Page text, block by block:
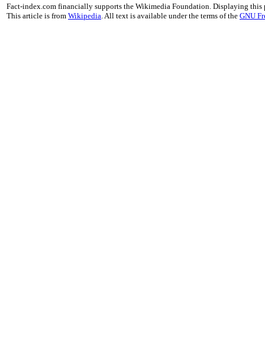
Fact-index.com financially supports the Wikimedia Foundation. Displaying this
This article is from Wikipedia . All text is available under the terms of the GNU